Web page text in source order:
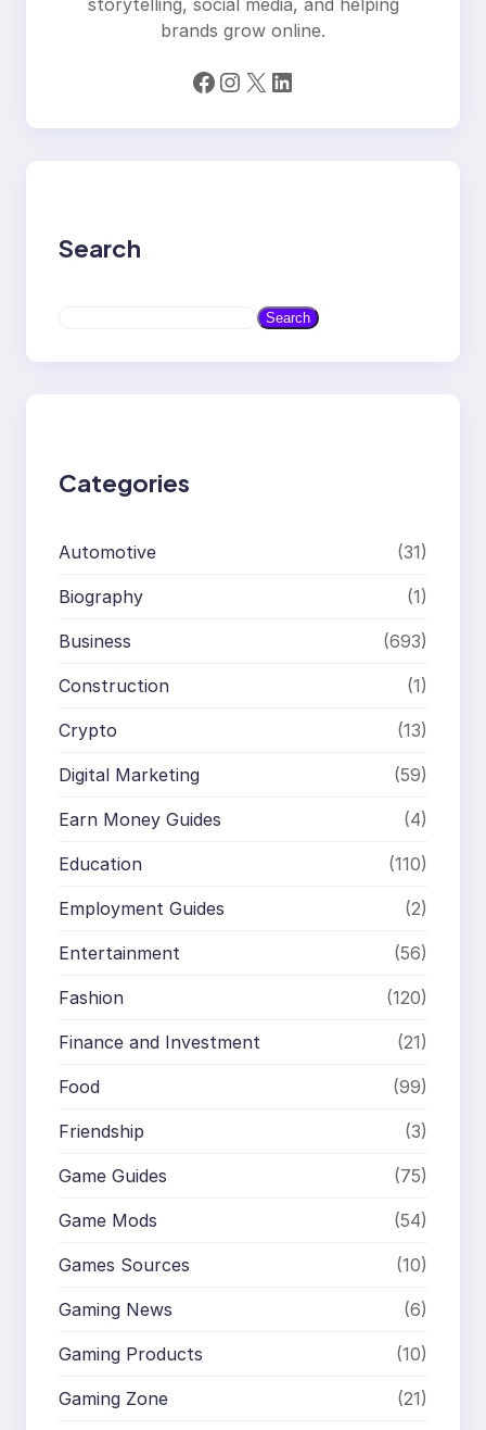
brands grow online.
Facebook Instagram X LinkedIn
Search
a
Search
Categories
Automotive (31)
Biography (1)
Business (693)
Construction (1)
Crypto (13)
Digital Marketing (59)
Earn Money Guides (4)
Education (110)
Employment Guides (2)
Entertainment (56)
Fashion (120)
Finance and Investment (21)
Food (99)
Friendship (3)
Game Guides (75)
Game Mods (54)
Games Sources (10)
Gaming News (6)
Gaming Products (10)
Gaming Zone (21)